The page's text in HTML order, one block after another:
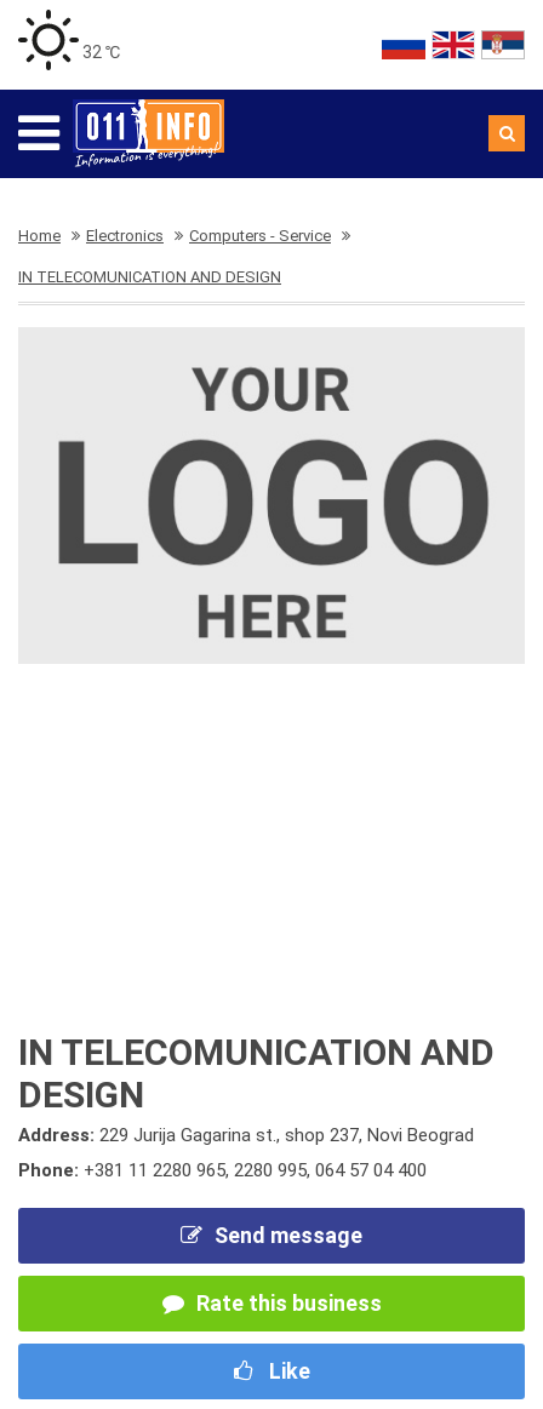
32 ℃
Home Electronics Computers - Service
IN TELECOMUNICATION AND DESIGN
IN TELECOMUNICATION AND
DESIGN
Address: 229 Jurija Gagarina st., shop 237, Novi Beograd
Phone: +381 11 2280 965, 2280 995, 064 57 04 400
Send message
Rate this business
Like